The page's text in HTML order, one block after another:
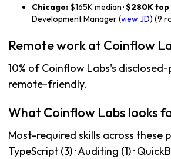
Chicago: $165K median ·$280K top
Development Manager (view JD) (9
Remote work at Coinflow
10% of Coinflow Labs's
remote-friendly.
What Coinflow Labs looks
Most-required skills across these
TypeScript (3) · Auditing (1) ·